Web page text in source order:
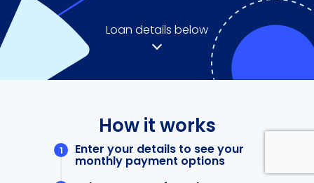
Loan details below
How it works
Enter your details to see your
monthly payment options